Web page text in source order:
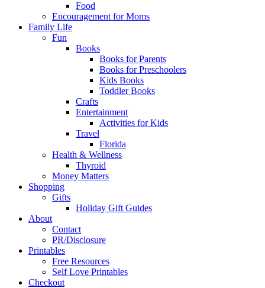
Food
Encouragement for Moms
Family Life
Fun
Books
Books for Parents
Books for Preschoolers
Kids Books
Toddler Books
Crafts
Entertainment
Activities for Kids
Travel
Florida
Health & Wellness
Thyroid
Money Matters
Shopping
Gifts
Holiday Gift Guides
About
Contact
PR/Disclosure
Printables
Free Resources
Self Love Printables
Checkout